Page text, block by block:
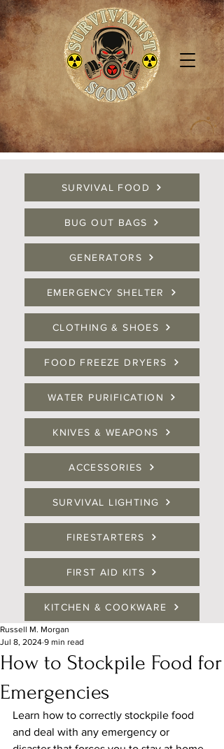
SURVIVAL FOOD
BUG OUT BAGS
GENERATORS
EMERGENCY SHELTER
CLOTHING & SHOES
FOOD FREEZE DRYERS
WATER PURIFICATION
KNIVES & WEAPONS
ACCESSORIES
SURVIVAL LIGHTING
FIRESTARTERS
FIRST AID KITS
KITCHEN & COOKWARE
How to Stockpile Food for
Emergencies​
Russell M. Morgan
Jul 8, 2024 9 min read
Learn how to correctly stockpile food
and deal with any emergency or